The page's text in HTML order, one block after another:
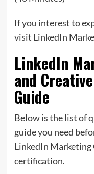
If you interest to
visit LinkedIn
LinkedIn
and
Guide
Below is the list of
guide you need
LinkedIn Marketing
certification.